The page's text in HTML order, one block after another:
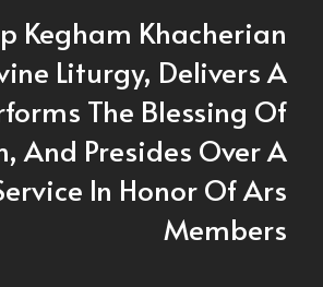
Kegham Khacherian
Liturgy, Delivers A
The Blessing Of
And Presides Over A
In Honor Of Ars
Members